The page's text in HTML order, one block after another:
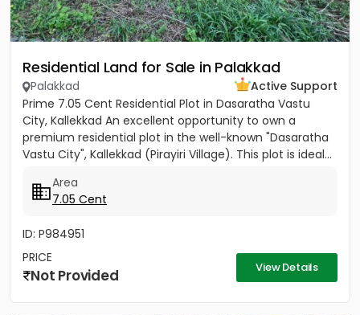
Residential Land for Sale in Palakkad
Palakkad
Active Support
Prime 7.05 Cent Residential Plot in Dasaratha Vastu
City, Kallekkad An excellent opportunity to own a
premium residential plot in the well-known "Dasaratha
Vastu City", Kallekkad (Pirayiri Village). This plot is ideal...
Area
7.05 Cent
ID: P984951
PRICE
Not Provided View Details